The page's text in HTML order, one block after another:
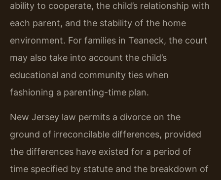
ability to cooperate, the child’s relationship with
each parent, and the stability of the home
environment. For families in Teaneck, the court
may also take into account the child’s
educational and community ties when
fashioning a parenting-time plan.
New Jersey law permits a divorce on the
ground of irreconcilable differences, provided
the differences have existed for a period of
time specified by statute and the breakdown of